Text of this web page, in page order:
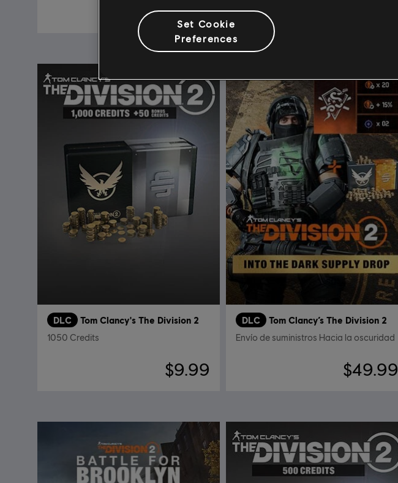
$12.00$39.99
DLC Tom Clancy's The Division 2
1050 Credits
$9.99
DLC Tom Clancy’s The Division 2
Envío de suministros Hacia la oscuridad
$49.99
Set Cookie
Preferences